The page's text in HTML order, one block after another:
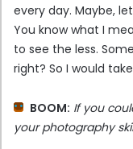
every day. Maybe,
You know what I
to see the less.
right? So I would
BOOM: If you
your photography